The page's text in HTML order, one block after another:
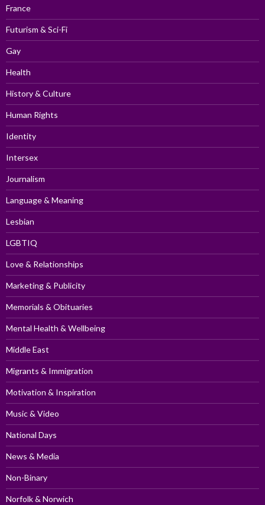
France
Futurism & Sci-Fi
Gay
Health
History & Culture
Human Rights
Identity
Intersex
Journalism
Language & Meaning
Lesbian
LGBTIQ
Love & Relationships
Marketing & Publicity
Memorials & Obituaries
Mental Health & Wellbeing
Middle East
Migrants & Immigration
Motivation & Inspiration
Music & Video
National Days
News & Media
Non-Binary
Norfolk & Norwich